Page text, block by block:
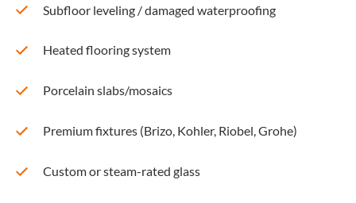
Subfloor leveling / damaged waterproofing
Heated flooring system
Porcelain slabs/mosaics
Premium fixtures (Brizo, Kohler, Riobel, Grohe)
Custom or steam-rated glass